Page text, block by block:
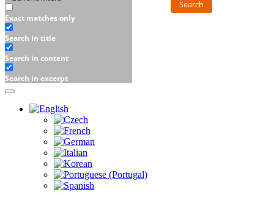
Exact matches only
Search in title
Search in content
Search in excerpt
Search